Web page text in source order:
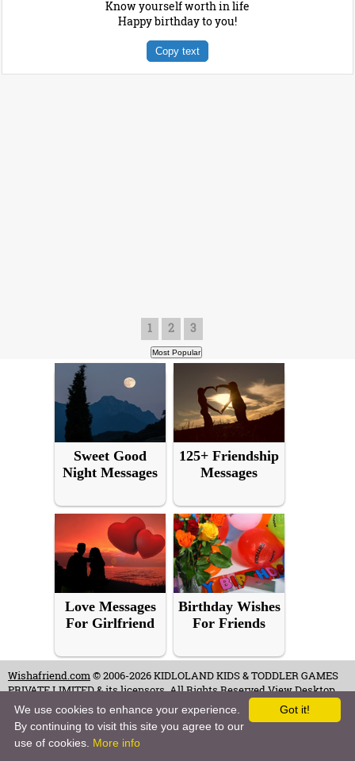
Know yourself worth in life
Happy birthday to you!
Copy text
1 2 3
Sweet Good
Night Messages
125+ Friendship
Messages
Love Messages
For Girlfriend
Birthday Wishes
For Friends
Wishafriend.com© 2006-2026 KIDLOLAND KIDS & TODDLER GAMES
PRIVATE LIMITED & its licensors. All Rights Reserved.View Desktop
Site
Terms of Use-Copyrights & Credits -Privacy Policy
Got it!
We use cookies to enhance your experience.
By continuing to visit this site you agree to our
use of cookies. More info